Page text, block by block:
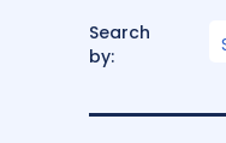
Search
by: